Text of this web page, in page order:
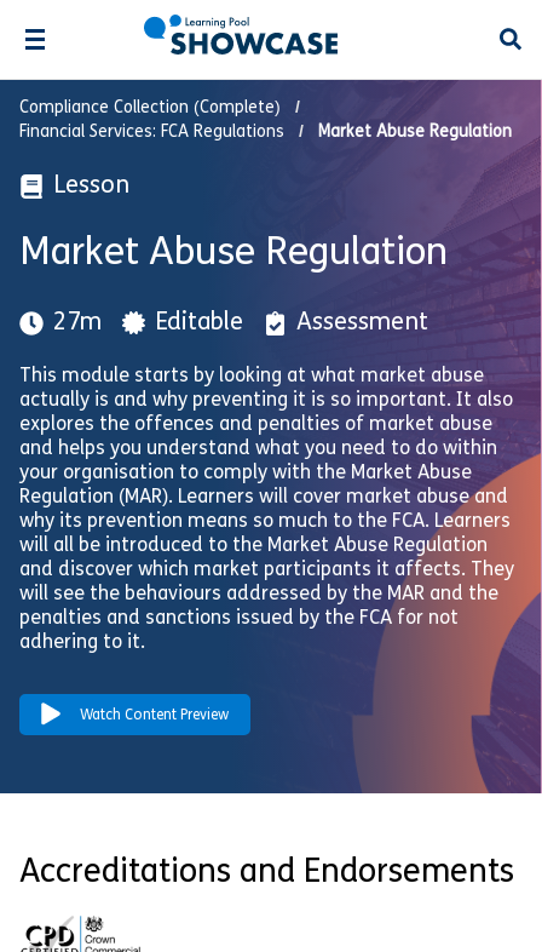
Compliance Collection (Complete)
Financial Services: FCA Regulations
Market Abuse Regulation
Lesson
Market Abuse Regulation
27m Editable Assessment
This module starts by looking at what market abuse
actually is and why preventing it is so important. It also
explores the offences and penalties of market abuse
and helps you understand what you need to do within
your organisation to comply with the Market Abuse
Regulation (MAR). Learners will cover market abuse and
why its prevention means so much to the FCA. Learners
will all be introduced to the Market Abuse Regulation
and discover which market participants it affects. They
will see the behaviours addressed by the MAR and the
penalties and sanctions issued by the FCA for not
adhering to it.
Watch Content Preview
Accreditations and Endorsements